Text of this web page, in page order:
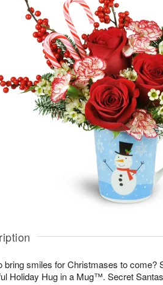
bring smiles for Christmases to come?
Holiday Hug in a Mug™. Secret